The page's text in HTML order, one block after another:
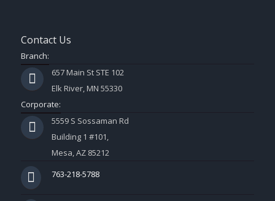
Contact Us
Branch:
657 Main St STE 102
Elk River, MN 55330
Corporate:
5559 S Sossaman Rd
Building 1 #101,
Mesa, AZ 85212
763-218-5788